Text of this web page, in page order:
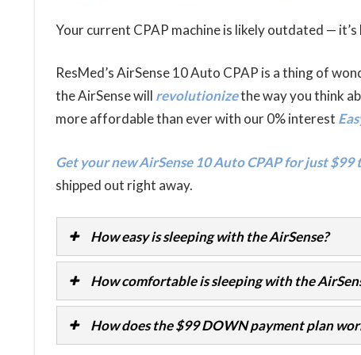
Your current CPAP machine is likely outdated —
ResMed’s AirSense 10 Auto CPAP is a thing of
the AirSense will revolutionizethe way you think
more affordable than ever with our 0% interest
Get your new AirSense 10 Auto CPAP for just $99
shipped out right away.
How easy is sleeping with the AirSense?
How comfortable is sleeping with the
How does the $99 DOWN payment plan